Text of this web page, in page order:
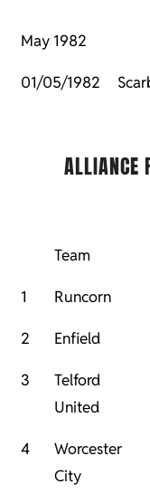
May 1982
01/05/1982
ALLIANCE
Team
1 Runcorn
2 Enfield
3
Telford
United
4
Worcester
City